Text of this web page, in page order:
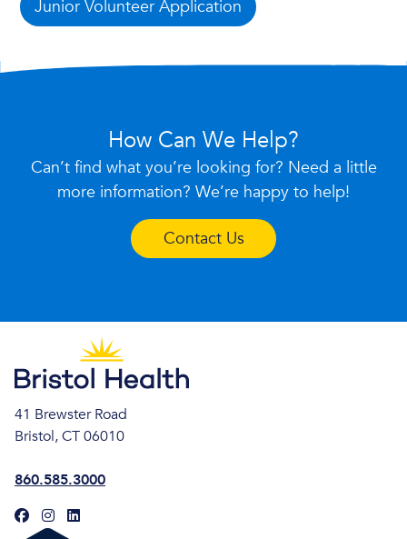
Junior Volunteer Application
How Can We Help?
Can’t find what you’re looking for? Need a little
more information? We’re happy to help!
Contact Us
41 Brewster Road
Bristol, CT 06010
860.585.3000